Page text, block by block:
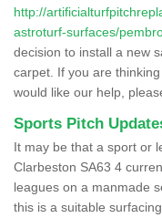
http://
astroturf-surfaces/
decision to install a new
carpet. If you are
would like our help,
Sports Pitch
It may be that a sport or
Clarbeston SA63 4
leagues on a manmade
this is a suitable